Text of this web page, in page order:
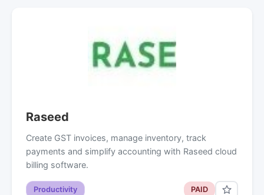
Raseed
Create GST invoices, manage inventory, track
payments and simplify accounting with Raseed cloud
billing software.
Productivity PAID